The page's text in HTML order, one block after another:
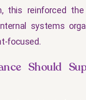
this reinforced
systems
focused.
Should